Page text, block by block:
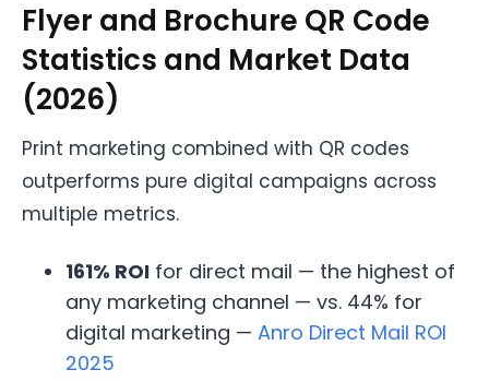
Flyer and Brochure QR Code
Statistics and Market Data
(2026)
Print marketing combined with QR codes
outperforms pure digital campaigns across
multiple metrics.
161% ROI for direct mail — the highest of
any marketing channel — vs. 44% for
digital marketing — Anro Direct Mail ROI
2025